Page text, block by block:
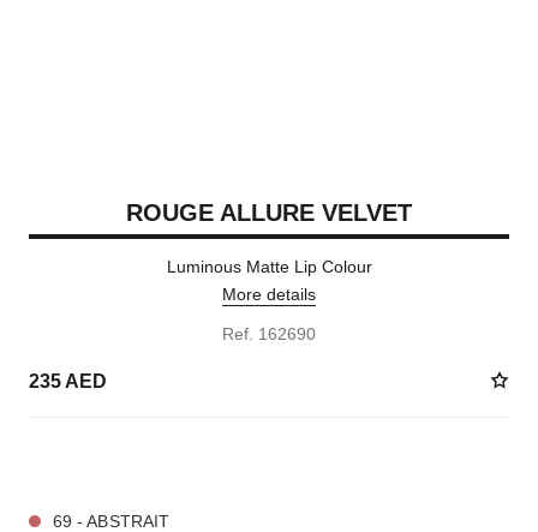
ROUGE ALLURE VELVET
Luminous Matte Lip Colour
More details
Ref. 162690
235 AED
69 - ABSTRAIT